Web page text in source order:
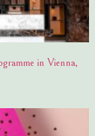
in Vienna,